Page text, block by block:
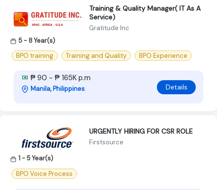
Training & Quality Manager( IT As A
Service)
Gratitude Inc
5 - 8 Year(s)
BPO training
Training and Quality BPO Experience
₱ 90 - ₱ 165K p.m
Manila, Philippines Details
URGENTLY HIRING FOR CSR ROLE
Firstsource
1 - 5 Year(s)
BPO Voice Process